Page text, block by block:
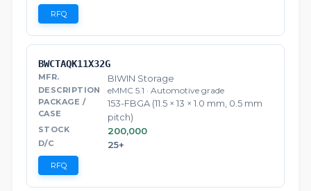
RFQ
BWCTAQK11X32G
BIWIN Storage
eMMC 5.1 · Automotive grade
153-FBGA (11.5 × 13 × 1.0 mm, 0.5 mm
pitch)
200,000
25+
RFQ